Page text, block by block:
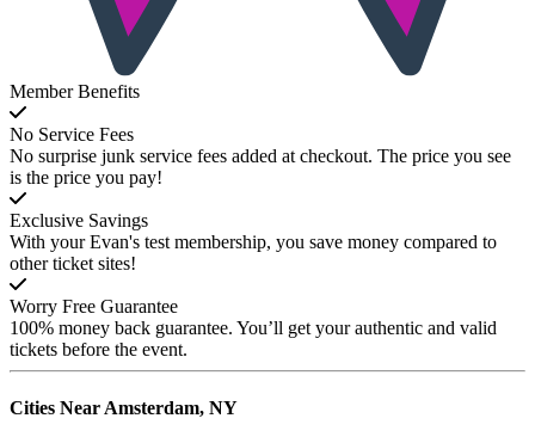
Member Benefits
No Service Fees
No surprise junk service fees added at checkout. The price you see
is the price you pay!
Exclusive Savings
With your Evan's test membership, you save money compared to
other ticket sites!
Worry Free Guarantee
100% money back guarantee. You’ll get your authentic and valid
tickets before the event.
Cities NearAmsterdam, NY